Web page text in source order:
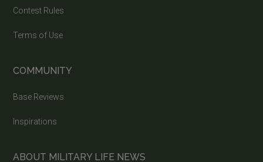
Contest Rules
Terms of Use
COMMUNITY
Base Reviews
Inspirations
ABOUT MILITARY LIFE NEWS